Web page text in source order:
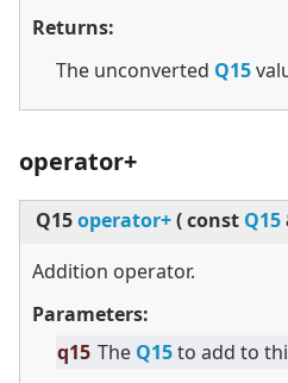
Returns:
The unconverted Q15
operator+
Q15operator+(const Q15
Addition operator.
Parameters:
q15 The Q15to add to